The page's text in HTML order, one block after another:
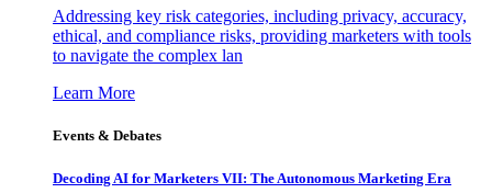
Addressing key risk categories, including privacy, accuracy,
ethical, and compliance risks, providing marketers with tools
to navigate the complex lan
Learn More
Events & Debates
Decoding AI for Marketers VII: The Autonomous Marketing Era